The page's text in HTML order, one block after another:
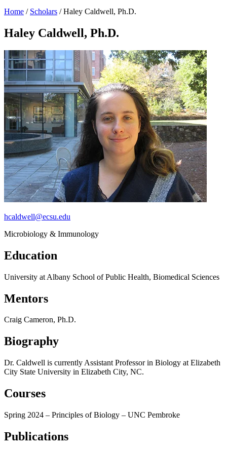
Home / Scholars /Haley Caldwell, Ph.D.
Haley Caldwell, Ph.D.
hcaldwell@ecsu.edu
Microbiology & Immunology
Education
University at Albany School of Public Health, Biomedical Sciences
Mentors
Craig Cameron, Ph.D.
Biography
Dr. Caldwell is currently Assistant Professor in Biology at Elizabeth
City State University in Elizabeth City, NC.
Courses
Spring 2024 – Principles of Biology – UNC Pembroke
Publications